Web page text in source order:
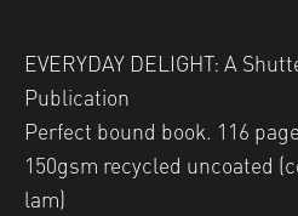
EVERYDAY DELIGHT: A
Publication
Perfect bound book. 116
150gsm recycled uncoated
lam)